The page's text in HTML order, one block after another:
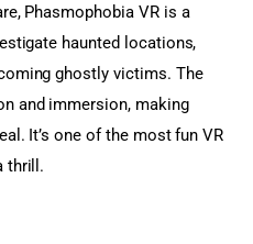
Phasmophobia VR is a
haunted locations,
ghostly victims. The
and immersion, making
It’s one of the most fun VR
thrill.